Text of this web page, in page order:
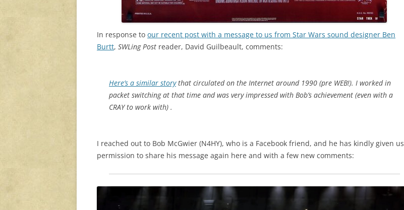
In response to our recent post with a message to us from Star Wars sound designer Ben
Burtt, SWLing Post reader, David Guilbeault, comments:
Here’s a similar storythat circulated on the Internet around 1990 (pre WEB!). I worked in
packet switching at that time and was very impressed with Bob’s achievement (even with a
CRAY to work with) .
I reached out to Bob McGwier (N4HY), who is a Facebook friend, and he has kindly given us
permission to share his message again here and with a few new comments: